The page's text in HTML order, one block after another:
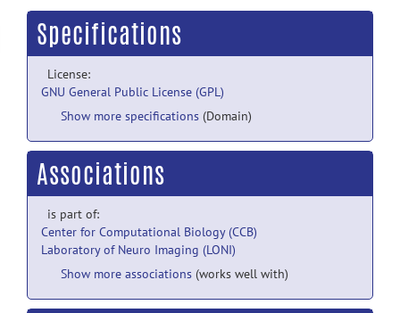
Specifications
License:
GNU General Public License (GPL)
Show more specifications (Domain)
Associations
is part of:
Center for Computational Biology (CCB)
Laboratory of Neuro Imaging (LONI)
Show more associations (works well with)